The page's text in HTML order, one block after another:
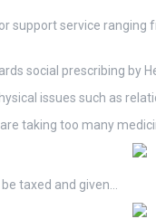
support service
social prescribing by
issues such as
taking too many
taxed and given…